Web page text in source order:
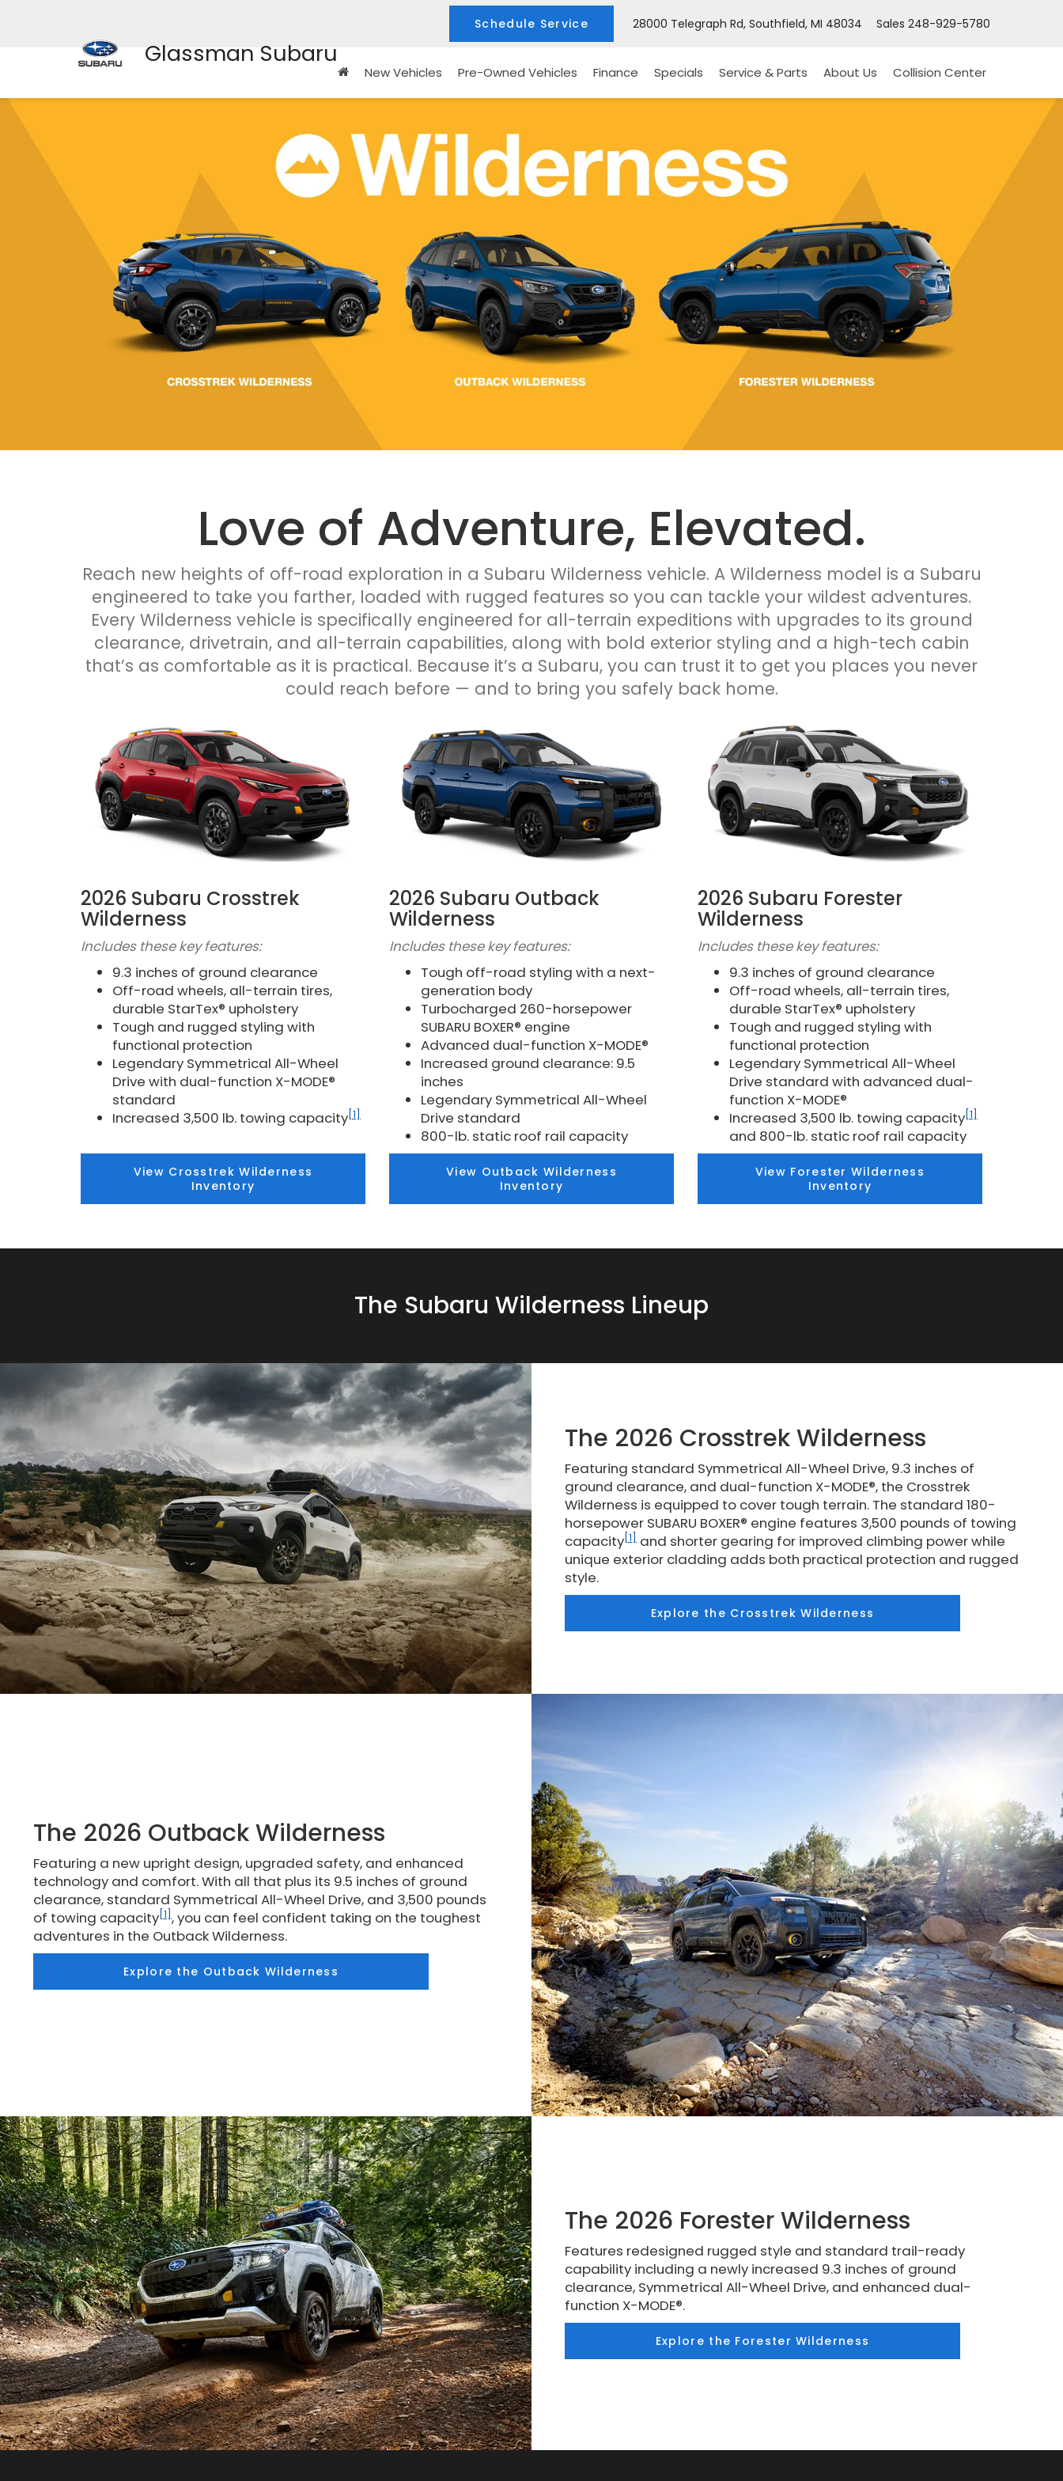
Glassman Subaru
Schedule Service 28000 Telegraph Rd, Southfield, MI 48034 Sales 248-929-5780
New Vehicles Pre-Owned Vehicles Finance Specials Service & Parts About Us Collision Center
Love of Adventure, Elevated.
Reach new heights of off-road exploration in a Subaru Wilderness vehicle. A Wilderness model is a Subaru
engineered to take you farther, loaded with rugged features so you can tackle your wildest adventures.
Every Wilderness vehicle is specifically engineered for all-terrain expeditions with upgrades to its ground
clearance, drivetrain, and all-terrain capabilities, along with bold exterior styling and a high-tech cabin
that’s as comfortable as it is practical. Because it’s a Subaru, you can trust it to get you places you never
could reach before — and to bring you safely back home.
2026 Subaru Crosstrek
Wilderness
Includes these key features:
9.3 inches of ground clearance
Off-road wheels, all-terrain tires,
durable StarTex® upholstery
Tough and rugged styling with
functional protection
Legendary Symmetrical All-Wheel
Drive with dual-function X-MODE®
standard
Increased 3,500 lb. towing capacity [1]
View Crosstrek Wilderness
Inventory
2026 Subaru Outback
Wilderness
Includes these key features:
Tough off-road styling with a next-
generation body
Turbocharged 260-horsepower
SUBARU BOXER® engine
Advanced dual-function X-MODE®
Increased ground clearance: 9.5
inches
Legendary Symmetrical All-Wheel
Drive standard
800-lb. static roof rail capacity
View Outback Wilderness
Inventory
2026 Subaru Forester
Wilderness
Includes these key features:
9.3 inches of ground clearance
Off-road wheels, all-terrain tires,
durable StarTex® upholstery
Tough and rugged styling with
functional protection
Legendary Symmetrical All-Wheel
Drive standard with advanced dual-
function X-MODE®
Increased 3,500 lb. towing capacity [1]
and 800-lb. static roof rail capacity
View Forester Wilderness
Inventory
The Subaru Wilderness Lineup
The 2026 Crosstrek Wilderness
Featuring standard Symmetrical All-Wheel Drive, 9.3 inches of
ground clearance, and dual-function X-MODE®, the Crosstrek
Wilderness is equipped to cover tough terrain. The standard 180-
horsepower SUBARU BOXER® engine features 3,500 pounds of towing
capacity [1]
and shorter gearing for improved climbing power while
unique exterior cladding adds both practical protection and rugged
style.
Explore the Crosstrek Wilderness
The 2026 Outback Wilderness
Featuring a new upright design, upgraded safety, and enhanced
technology and comfort. With all that plus its 9.5 inches of ground
clearance, standard Symmetrical All-Wheel Drive, and 3,500 pounds
of towing capacity [1] , you can feel confident taking on the toughest
adventures in the Outback Wilderness.
Explore the Outback Wilderness
The 2026 Forester Wilderness
Features redesigned rugged style and standard trail-ready
capability including a newly increased 9.3 inches of ground
clearance, Symmetrical All-Wheel Drive, and enhanced dual-
function X-MODE®.
Explore the Forester Wilderness